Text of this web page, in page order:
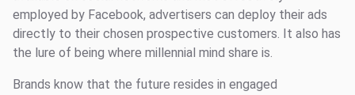
employed by Facebook, advertisers can deploy their ads
directly to their chosen prospective customers. It also has
the lure of being where millennial mind share is.
Brands know that the future resides in engaged